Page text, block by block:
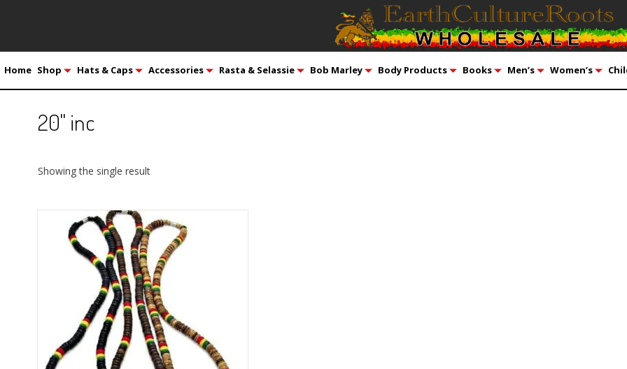
Home Shop Hats & Caps Accessories Rasta & Selassie Bob Marley Body Products Books Men’s Women’s
20" inc
Showing the single result